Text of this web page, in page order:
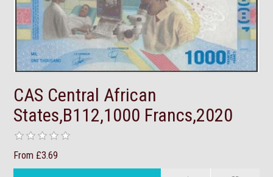
CAS Central African
States,B112,1000 Francs,2020
From £3.69